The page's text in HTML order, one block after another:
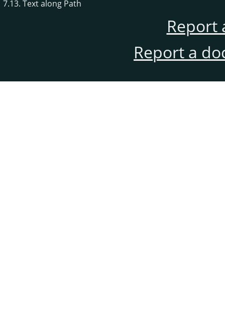
7.13. Text along Path
Report
Report a